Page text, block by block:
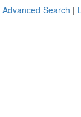
Advanced Search |